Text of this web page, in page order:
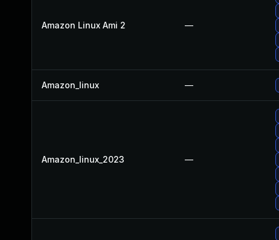
Amazon Linux Ami 2 —
Amazon_linux —
Amazon_linux_2023 —